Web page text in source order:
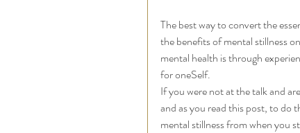
The best way to convert the
the benefits of mental stillness
mental health is through
for oneSelf.
If you were not at the talk and
and as you read this post, to do
mental stillness from when you